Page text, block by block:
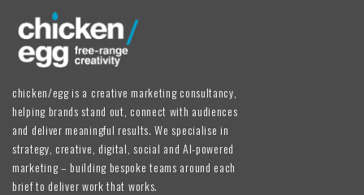
chicken/egg is a creative marketing consultancy,
helping brands stand out, connect with audiences
and deliver meaningful results. We specialise in
strategy, creative, digital, social and AI-powered
marketing – building bespoke teams around each
brief to deliver work that works.